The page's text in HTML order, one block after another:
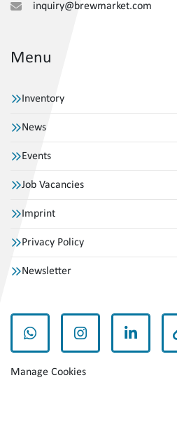
inquiry@brewmarket.com
Menu
Inventory
News
Events
Job Vacancies
Imprint
Privacy Policy
Newsletter
whatsappinstagramlinkedin
Manage Cookies